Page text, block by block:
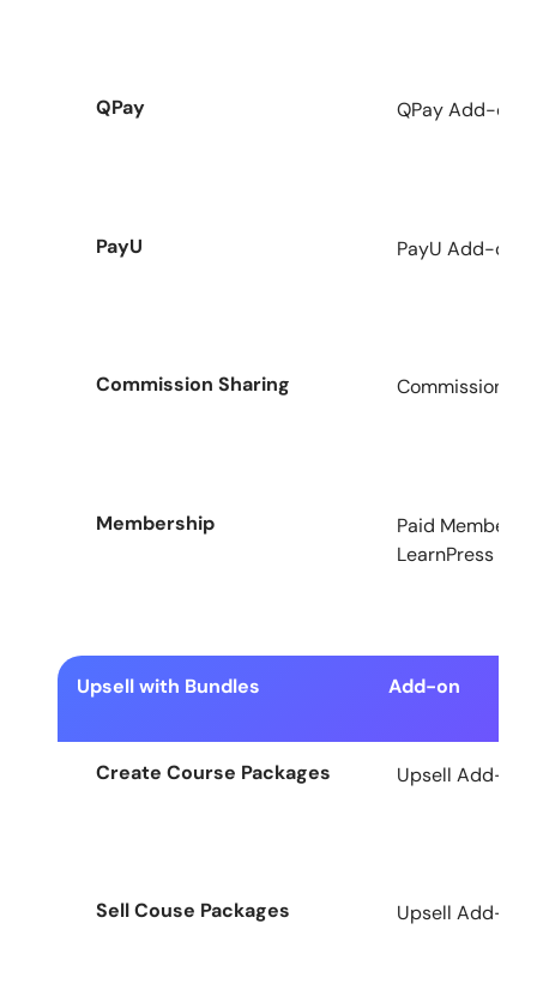
QPay QPay Add-on
PayU PayU Add-on
Commission Sharing Commission
Membership
Paid
LearnPress
Upsell with Bundles Add-on
Create Course Packages Upsell Add-on
Sell Couse Packages Upsell Add-on